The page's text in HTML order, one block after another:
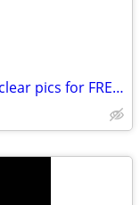
Free Fake Rolex Identifier - Email me clear pics for FREE evaluation.